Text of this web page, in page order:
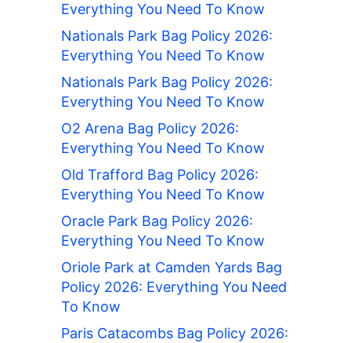
Everything You Need To Know
Nationals Park Bag Policy 2026:
Everything You Need To Know
Nationals Park Bag Policy 2026:
Everything You Need To Know
O2 Arena Bag Policy 2026:
Everything You Need To Know
Old Trafford Bag Policy 2026:
Everything You Need To Know
Oracle Park Bag Policy 2026:
Everything You Need To Know
Oriole Park at Camden Yards Bag
Policy 2026: Everything You Need
To Know
Paris Catacombs Bag Policy 2026: